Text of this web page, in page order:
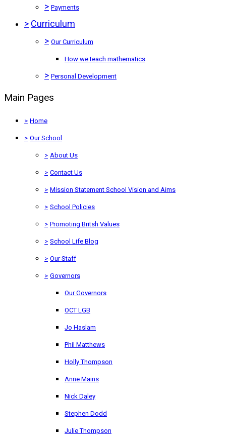
> Payments
> Curriculum
> Our Curriculum
How we teach mathematics
> Personal Development
Main Pages
> Home
> Our School
> About Us
> Contact Us
> Mission Statement School Vision and Aims
> School Policies
> Promoting Britsh Values
> School Life Blog
> Our Staff
> Governors
Our Governors
OCT LGB
Jo Haslam
Phil Matthews
Holly Thompson
Anne Mains
Nick Daley
Stephen Dodd
Julie Thompson